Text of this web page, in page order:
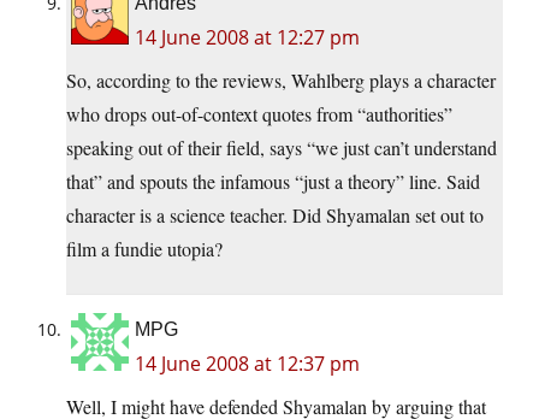
14 June 2008 at 12:27 pm
So, according to the reviews, Wahlberg plays a character
who drops out-of-context quotes from “authorities”
speaking out of their field, says “we just can’t understand
that” and spouts the infamous “just a theory” line. Said
character is a science teacher. Did Shyamalan set out to
film a fundie utopia?
MPG
14 June 2008 at 12:37 pm
Well, I might have defended Shyamalan by arguing that